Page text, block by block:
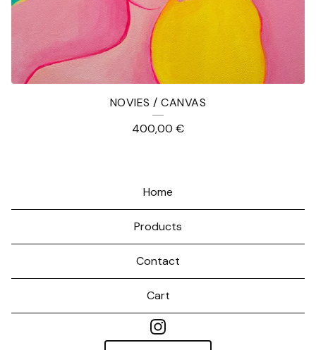
NOVIES / CANVAS
400,00 €
Home
Products
Contact
Cart